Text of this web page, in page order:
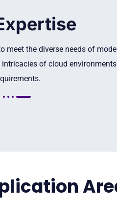
the diverse needs of
of cloud